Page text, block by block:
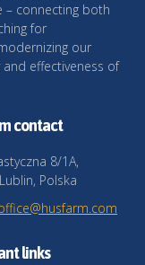
– connecting both
for
our
effectiveness of
contact
8/1A,
Polska
links